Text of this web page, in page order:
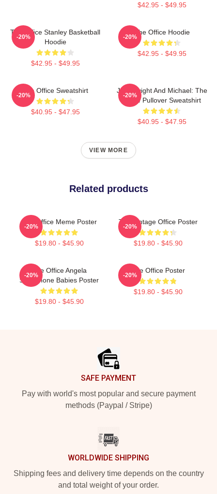
$42.95 - $49.95
The Office Stanley Basketball
Hoodie
$42.95 - $49.95
-20%
The Office Hoodie
$42.95 - $49.95
-20%
The Office Sweatshirt
$40.95 - $47.95
-20%
Jim, Dwight And Michael: The
Office Pullover Sweatshirt
$40.95 - $47.95
-20%
VIEW MORE
Related products
The Office Meme Poster
$19.80 - $45.90
-20%
The Vintage Office Poster
$19.80 - $45.90
-20%
The Office Angela
Saxophone Babies Poster
$19.80 - $45.90
-20%
The Office Poster
$19.80 - $45.90
-20%
SAFE PAYMENT
Pay with world's most popular and secure payment
methods (Paypal / Stripe)
WORLDWIDE SHIPPING
Shipping fees and delivery time depends on the country
and total weight of your order.